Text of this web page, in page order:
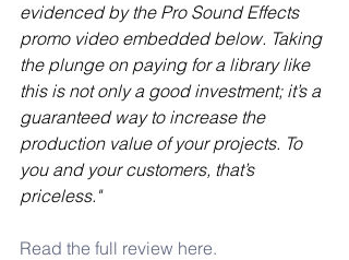
evidenced by the Pro Sound Effects
promo video embedded below. Taking
the plunge on paying for a library like
this is not only a good investment; it’s a
guaranteed way to increase the
production value of your projects. To
you and your customers, that’s
priceless."
Read the full review here.